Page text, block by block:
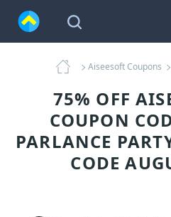
Aiseesoft Coupons
75% OFF
COUPON
PARLANCE
CODE